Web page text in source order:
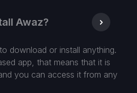
Awaz?
download or install anything.
app, that means that it is
you can access it from any